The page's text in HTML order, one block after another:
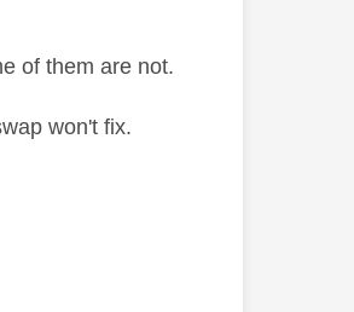
of them are not.
won't fix.